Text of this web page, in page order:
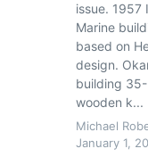
issue. 1957
Marine
based on
design.
building
wooden k...
Michael
January 1,